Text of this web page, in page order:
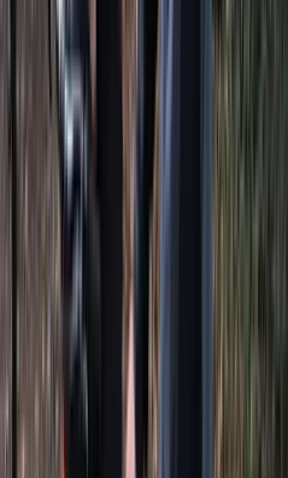
definitely recommend.
it, knowledgeable, helpful
Somerset
Kingdom